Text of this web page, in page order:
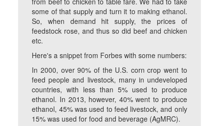
some of that supply and turn it to making ethanol.
So, when demand hit supply, the prices of
feedstock rose, and thus so did beef and chicken
etc.
Here's a snippet from Forbes with some numbers:
In 2000, over 90% of the U.S. corn crop went to
feed people and livestock, many in undeveloped
countries, with less than 5% used to produce
ethanol. In 2013, however, 40% went to produce
ethanol, 45% was used to feed livestock, and only
15% was used for food and beverage (AgMRC).